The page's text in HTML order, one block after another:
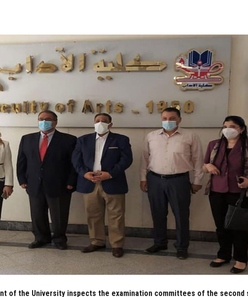
of the University inspects the examination committees of the